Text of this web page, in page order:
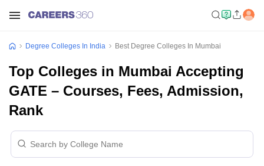
Degree Colleges In India Best Degree Colleges In Mumbai
Top Colleges in Mumbai Accepting
GATE – Courses, Fees, Admission,
Rank